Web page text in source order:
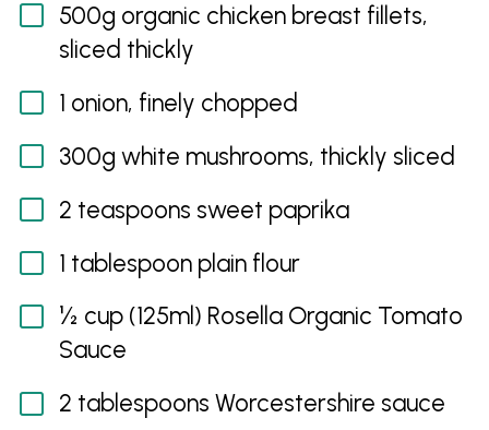
500g organic chicken breast fillets,
sliced thickly
1 onion, finely chopped
300g white mushrooms, thickly sliced
2 teaspoons sweet paprika
1 tablespoon plain flour
½ cup (125ml) Rosella Organic Tomato
Sauce
2 tablespoons Worcestershire sauce